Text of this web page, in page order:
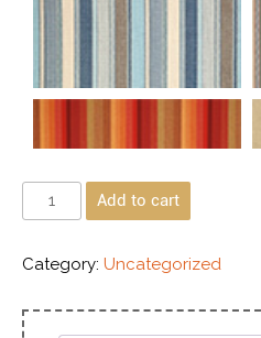
Add to cart
Category: Uncategorized